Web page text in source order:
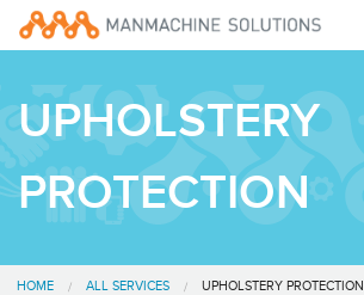
UPHOLSTERY
PROTECTION
HOME ALL SERVICES UPHOLSTERY PROTECTION